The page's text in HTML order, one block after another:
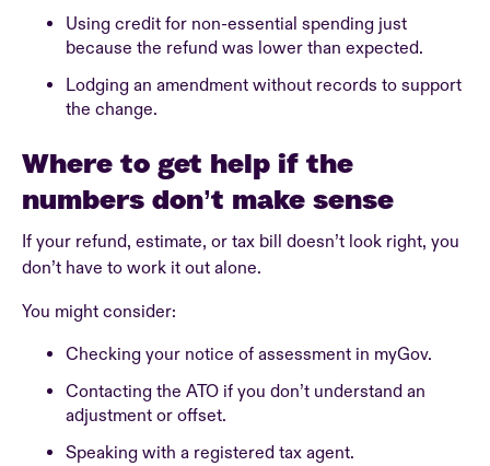
Using credit for non-essential spending just
because the refund was lower than expected.
Lodging an amendment without records to support
the change.
Where to get help if the
numbers don’t make sense
If your refund, estimate, or tax bill doesn’t look right, you
don’t have to work it out alone.
You might consider:
Checking your notice of assessment in myGov.
Contacting the ATO if you don’t understand an
adjustment or offset.
Speaking with a registered tax agent.